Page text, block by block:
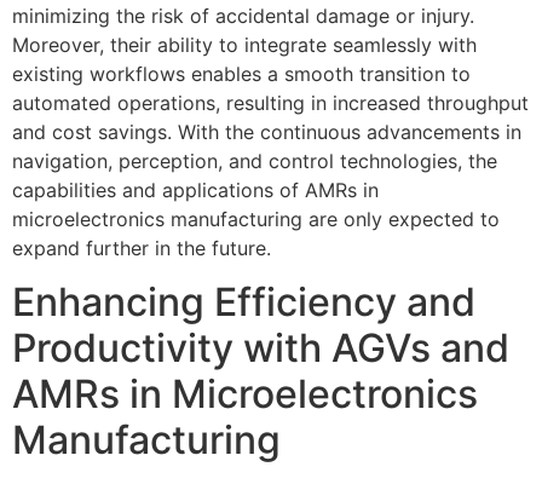
minimizing the risk of accidental damage or injury.
Moreover, their ability to integrate seamlessly with
existing workflows enables a smooth transition to
automated operations, resulting in increased throughput
and cost savings. With the continuous advancements in
navigation, perception, and control technologies, the
capabilities and applications of AMRs in
microelectronics manufacturing are only expected to
expand further in the future.
Enhancing Efficiency and
Productivity with AGVs and
AMRs in Microelectronics
Manufacturing